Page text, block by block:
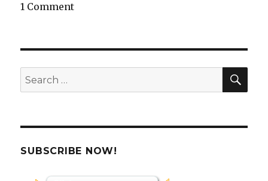
1 Comment
Search
for:
SUBSCRIBE NOW!